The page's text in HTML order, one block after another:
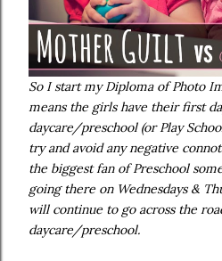
So I start my Diploma of Photo
means the girls have their first
daycare/preschool (or Play
try and avoid any negative
the biggest fan of Preschool
going there on Wednesdays &
will continue to go across the
daycare/preschool.